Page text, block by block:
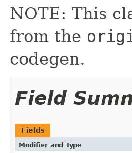
NOTE: This
from the
codegen.
Field
Fields
Modifier and Type